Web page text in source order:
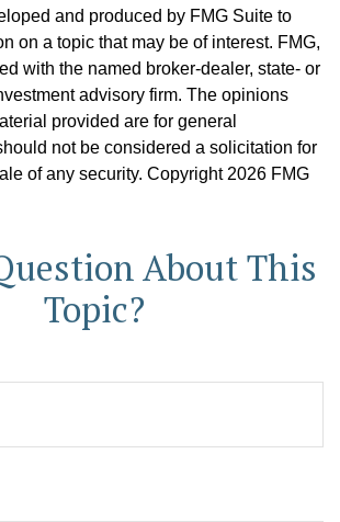
and produced by FMG Suite to
on a topic that may be of interest. FMG,
with the named broker-dealer, state- or
advisory firm. The opinions
provided are for general
not be considered a solicitation for
of any security. Copyright 2026 FMG
About This
Topic?